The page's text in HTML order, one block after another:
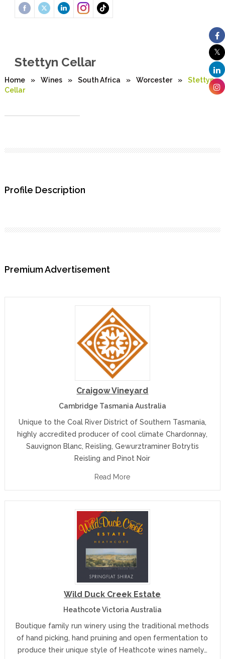
Stettyn Cellar
Home » Wines » South Africa » Worcester »
Stettyn
Cellar
Profile Description
Premium Advertisement
Craigow Vineyard
Cambridge Tasmania Australia
Unique to the Coal River District of Southern Tasmania,
highly accredited producer of cool climate Chardonnay,
Sauvignon Blanc, Reisling, Gewurztraminer Botrytis
Reisling and Pinot Noir
Read More
Wild Duck Creek Estate
Heathcote Victoria Australia
Boutique family run winery using the traditional methods
of hand picking, hand pruining and open fermentation to
produce their unique style of Heathcote wines namely…